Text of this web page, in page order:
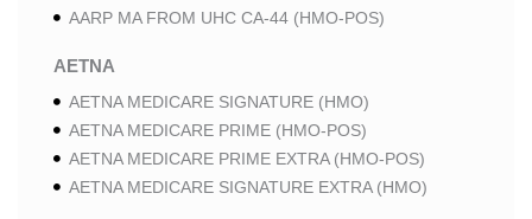
AARP MA FROM UHC CA-44 (HMO-POS)
AETNA
AETNA MEDICARE SIGNATURE (HMO)
AETNA MEDICARE PRIME (HMO-POS)
AETNA MEDICARE PRIME EXTRA (HMO-POS)
AETNA MEDICARE SIGNATURE EXTRA (HMO)